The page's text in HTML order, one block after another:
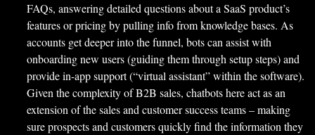
FAQs, answering detailed questions about a SaaS product’s
features or pricing by pulling info from knowledge bases. As
accounts get deeper into the funnel, bots can assist with
onboarding new users (guiding them through setup steps) and
provide in-app support (“virtual assistant” within the software).
Given the complexity of B2B sales, chatbots here act as an
extension of the sales and customer success teams – making
sure prospects and customers quickly find the information they